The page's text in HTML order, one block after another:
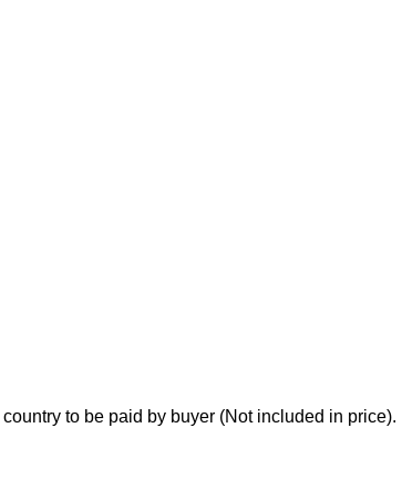
to be paid by buyer (Not included in price).